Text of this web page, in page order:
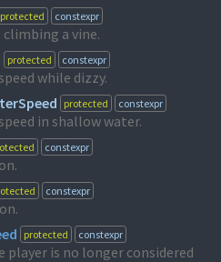
protected constexpr
climbing a vine.
protected constexpr
while dizzy.
protected constexpr
in shallow water.
constexpr
constexpr
protected constexpr
player is no longer considered